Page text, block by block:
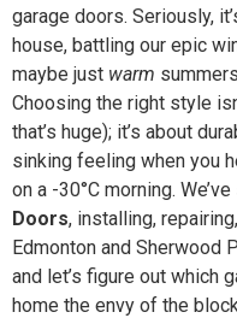
garage doors. Seriously,
house, battling our epic
maybe just warm
Choosing the right style
that’s huge); it’s about
sinking feeling when you
on a -30°C morning.
Doors, installing,
Edmonton and Sherwood
and let’s figure out which
home the envy of the